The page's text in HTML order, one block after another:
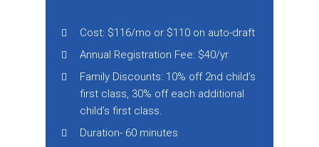
Cost: $116/mo or $110 on auto-draft
Annual Registration Fee: $40/yr
Family Discounts: 10% off 2nd child’s
first class, 30% off each additional
child’s first class.
Duration- 60 minutes